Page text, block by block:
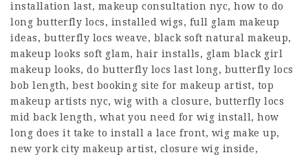
installation last, makeup consultation nyc, how to do
long butterfly locs, installed wigs, full glam makeup
ideas, butterfly locs weave, black soft natural makeup,
makeup looks soft glam, hair installs, glam black girl
makeup looks, do butterfly locs last long, butterfly locs
bob length, best booking site for makeup artist, top
makeup artists nyc, wig with a closure, butterfly locs
mid back length, what you need for wig install, how
long does it take to install a lace front, wig make up,
new york city makeup artist, closure wig inside,